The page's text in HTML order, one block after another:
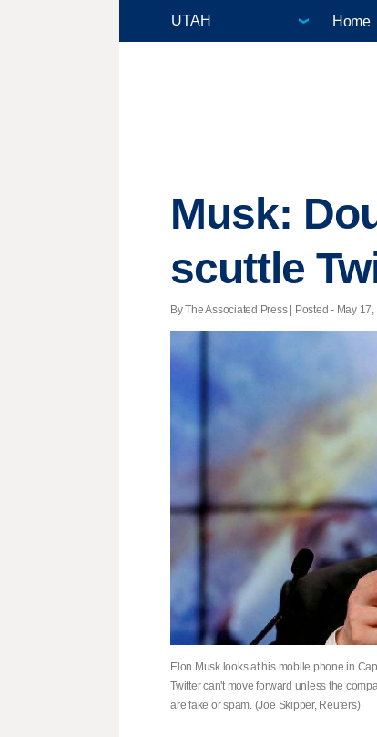
Home
Musk:
scuttle
By The Associated Press | Posted - May
Elon Musk looks at his mobile phone in
Twitter can't move forward unless the
are fake or spam. (Joe Skipper, Reuters)